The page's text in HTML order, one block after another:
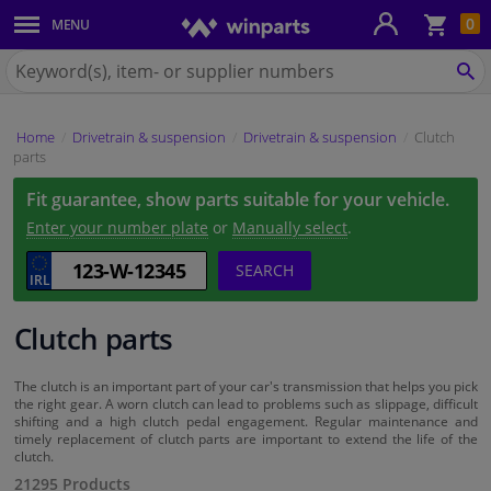
0
MENU
Body panels & mouldings
Car lights
Brake system
Exhaust system
Drivetrain & suspension
Filters & fluids
Luggage & transport
for
Home Drivetrain & suspension Drivetrain & suspension
Clutch
parts
Fit guarantee, show parts suitable for your vehicle.
Enter your number plate or Manually select.
SEARCH
Clutch parts
The clutch is an important part of your car's transmission that helps you pick
the right gear. A worn clutch can lead to problems such as slippage, difficult
shifting and a high clutch pedal engagement. Regular maintenance and
timely replacement of clutch parts are important to extend the life of the
clutch.
21295 Products